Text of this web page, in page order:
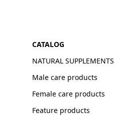
CATALOG
NATURAL SUPPLEMENTS
Male care products
Female care products
Feature products